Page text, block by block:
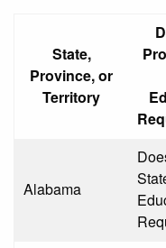
State,
Province, or
Territory
Alabama